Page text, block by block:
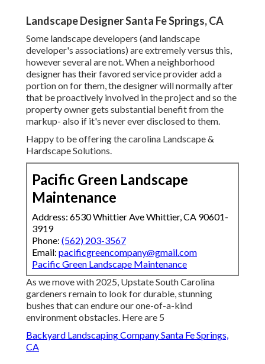
Landscape Designer Santa Fe Springs, CA
Some landscape developers (and landscape
developer's associations) are extremely versus this,
however several are not. When a neighborhood
designer has their favored service provider add a
portion on for them, the designer will normally after
that be proactively involved in the project and so the
property owner gets substantial benefit from the
markup- also if it's never ever disclosed to them.
Happy to be offering the carolina Landscape &
Hardscape Solutions.
Pacific Green Landscape
Maintenance
Address: 6530 Whittier Ave Whittier, CA 90601-
3919
Phone: (562) 203-3567
Email: pacificgreencompany@gmail.com
Pacific Green Landscape Maintenance
As we move with 2025, Upstate South Carolina
gardeners remain to look for durable, stunning
bushes that can endure our one-of-a-kind
environment obstacles. Here are 5
Backyard Landscaping Company Santa Fe Springs,
CA